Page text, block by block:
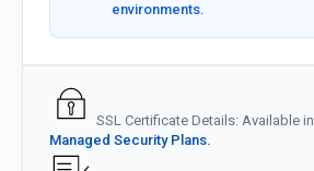
environments.
SSL Certificate Details: Available in
Managed Security Plans.